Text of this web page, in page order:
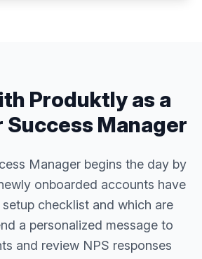
Produktly as a
Success Manager
Manager begins the day by
onboarded accounts have
checklist and which are
a personalized message to
and review NPS responses